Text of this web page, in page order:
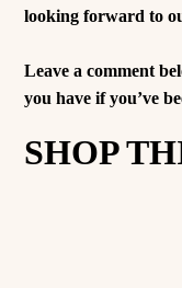
looking forward to
Leave a comment
you have if you’ve
SHOP